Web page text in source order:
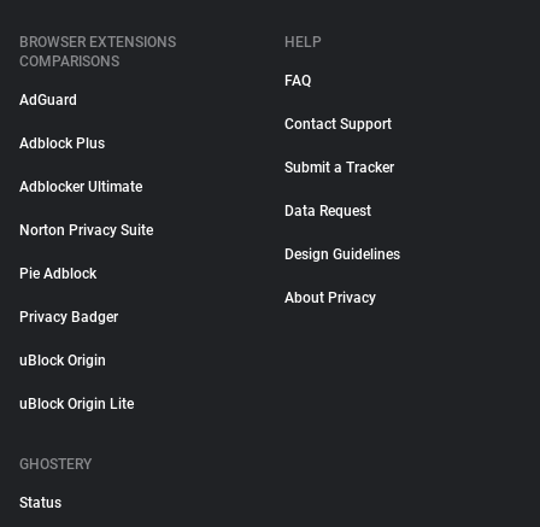
BROWSER EXTENSIONS
COMPARISONS
AdGuard
Adblock Plus
Adblocker Ultimate
Norton Privacy Suite
Pie Adblock
Privacy Badger
uBlock Origin
uBlock Origin Lite
HELP
FAQ
Contact Support
Submit a Tracker
Data Request
Design Guidelines
About Privacy
GHOSTERY
Status